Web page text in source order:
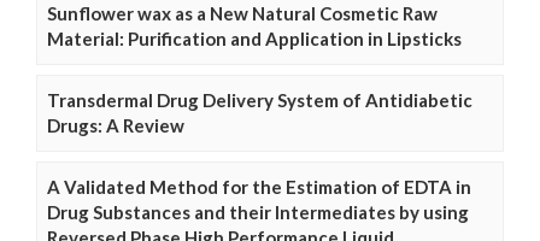
Sunflower wax as a New Natural Cosmetic Raw
Material: Purification and Application in Lipsticks
Transdermal Drug Delivery System of Antidiabetic
Drugs: A Review
A Validated Method for the Estimation of EDTA in
Drug Substances and their Intermediates by using